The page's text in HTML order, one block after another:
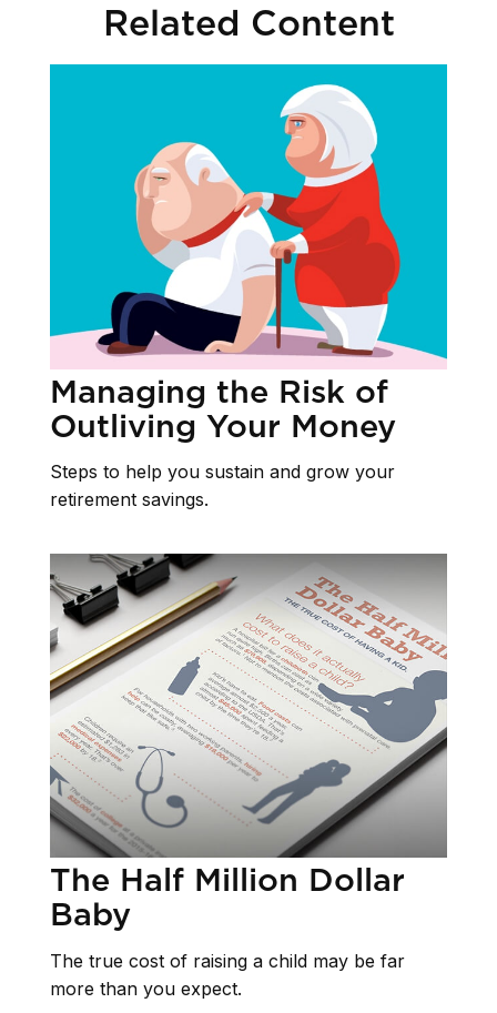
Related Content
Managing the Risk of
Outliving Your Money
Steps to help you sustain and grow your
retirement savings.
The Half Million Dollar
Baby
The true cost of raising a child may be far
more than you expect.